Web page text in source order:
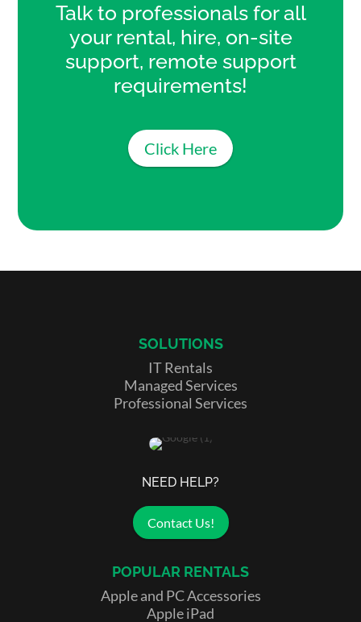
Talk to professionals for all
your rental, hire, on-site
support, remote support
requirements!
Click Here
SOLUTIONS
IT Rentals
Managed Services
Professional Services
NEED HELP?
Contact Us!
POPULAR RENTALS
Apple and PC Accessories
Apple iPad